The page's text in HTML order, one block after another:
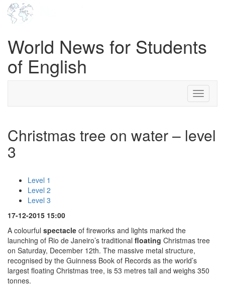
World News for Students
of English
Toggle
Christmas tree on water – level
3
Level 1
Level 2
Level 3
17-12-2015 15:00
A colourful spectacle of fireworks and lights marked the
launching of Rio de Janeiro’s traditional floating Christmas tree
on Saturday, December 12th. The massive metal structure,
recognised by the Guinness Book of Records as the world’s
largest floating Christmas tree, is 53 metres tall and weighs 350
tonnes.